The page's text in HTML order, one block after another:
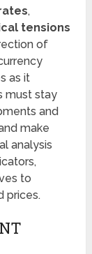
,
tensions
of
as it
must stay
and
make
analysis
to
prices.